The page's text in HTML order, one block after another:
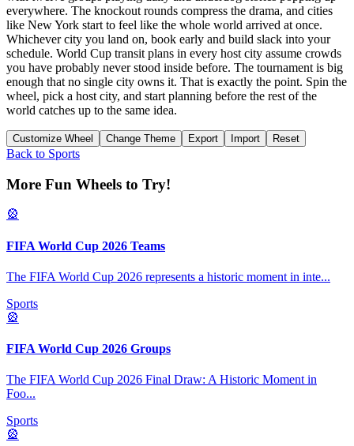
everywhere. The knockout rounds compress the drama, and cities
like New York start to feel like the whole world arrived at once.
Whichever city you land on, book early and build slack into your
schedule. World Cup transit plans in every host city assume crowds
you have probably never stood inside before. The tournament is big
enough that no single city owns it. That is exactly the point. Spin the
wheel, pick a host city, and start planning before the rest of the
world catches up to the same idea.
Customize Wheel Change Theme Export Import Reset
Back to Sports
More Fun Wheels to Try!
🎡
FIFA World Cup 2026 Teams
The FIFA World Cup 2026 represents a historic moment in inte...
Sports
🎡
FIFA World Cup 2026 Groups
The FIFA World Cup 2026 Final Draw: A Historic Moment in
Foo...
Sports
🎡